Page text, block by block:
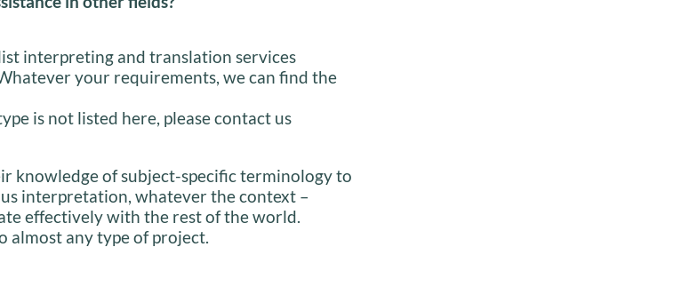
interpreting and translation services
your requirements, we can find the
is not listed here, please contact us
knowledge of subject-specific terminology to
interpretation, whatever the context –
effectively with the rest of the world.
almost any type of project.